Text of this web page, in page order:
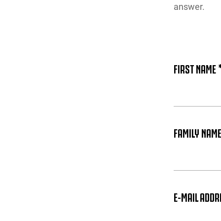
answer.
FIRST NAME
FAMILY
E-MAIL